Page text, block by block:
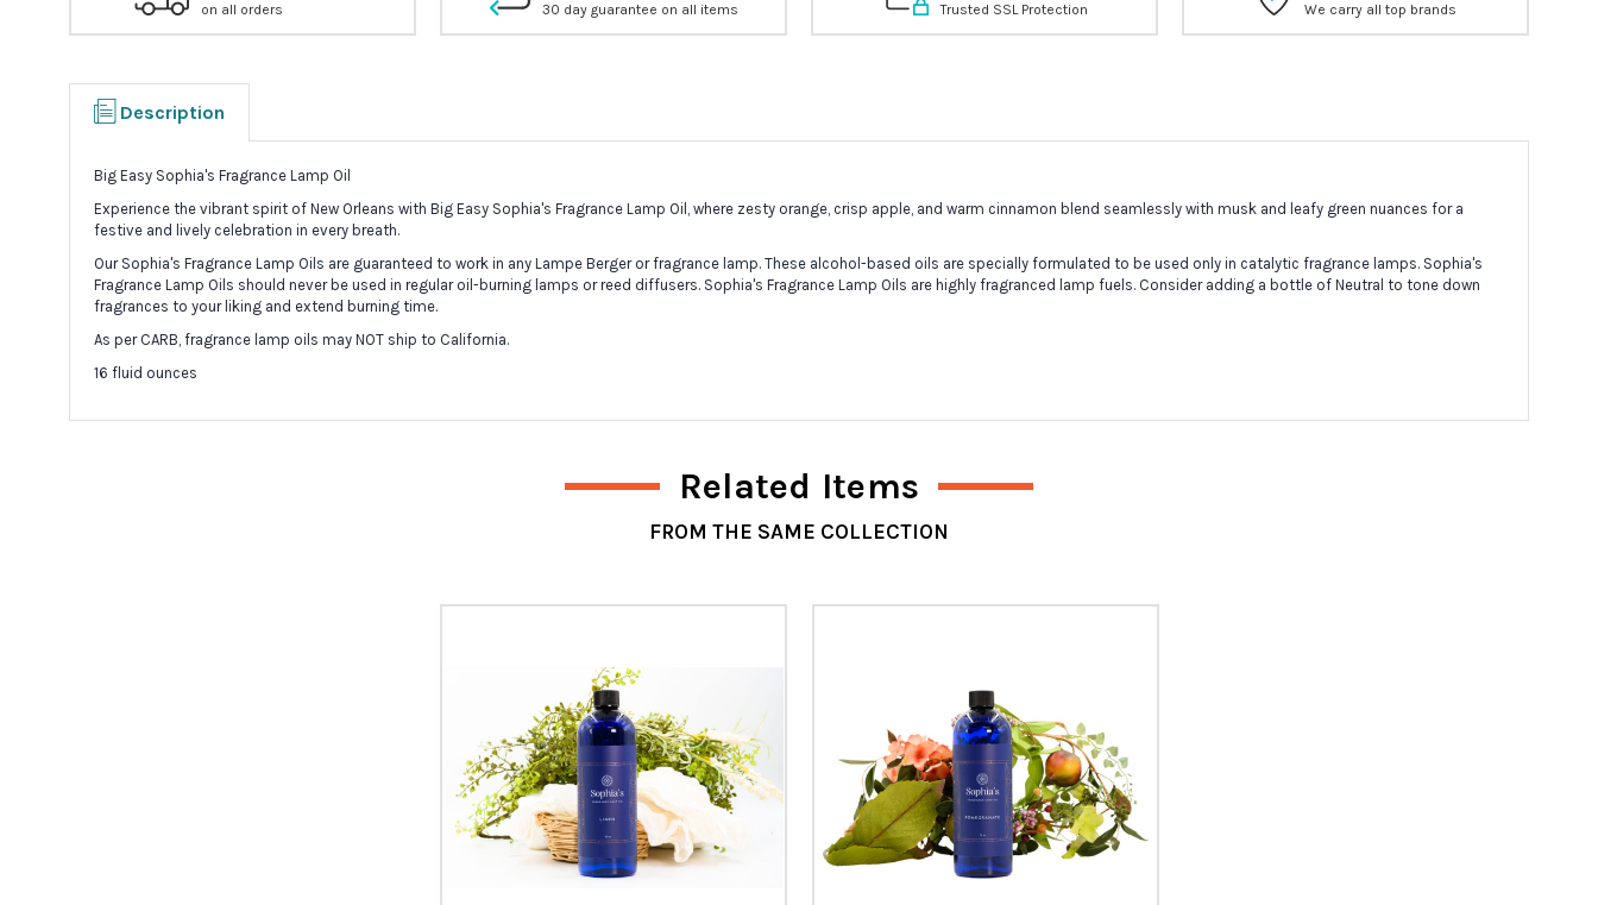
on all orders 30 day guarantee on all items Trusted SSL Protection We carry all top brands
Description
Big Easy Sophia's Fragrance Lamp Oil
Experience the vibrant spirit of New Orleans with Big Easy Sophia's Fragrance Lamp Oil, where zesty orange, crisp apple, and warm cinnamon blend seamlessly with musk and leafy green nuances for a
festive and lively celebration in every breath.
Our Sophia's Fragrance Lamp Oils are guaranteed to work in any Lampe Berger or fragrance lamp. These alcohol-based oils are specially formulated to be used only in catalytic fragrance lamps. Sophia's
Fragrance Lamp Oils should never be used in regular oil-burning lamps or reed diffusers. Sophia's Fragrance Lamp Oils are highly fragranced lamp fuels. Consider adding a bottle of Neutral to tone down
fragrances to your liking and extend burning time.
As per CARB, fragrance lamp oils may NOT ship to California.
16 fluid ounces
Related Items
FROM THE SAME COLLECTION